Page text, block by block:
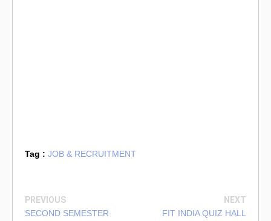
Tag : JOB & RECRUITMENT
PREVIOUS
SECOND SEMESTER
NEXT
FIT INDIA QUIZ HALL